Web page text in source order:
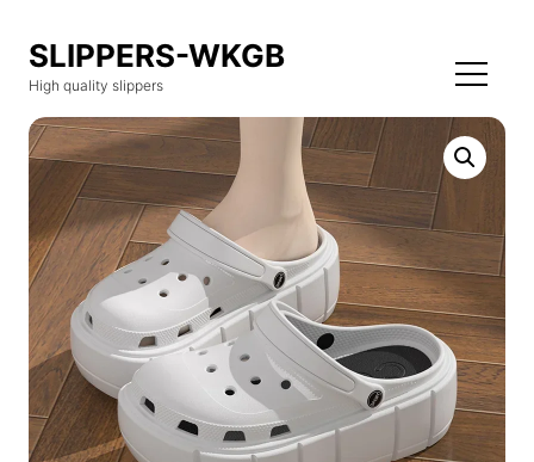
SLIPPERS-WKGB
High quality slippers